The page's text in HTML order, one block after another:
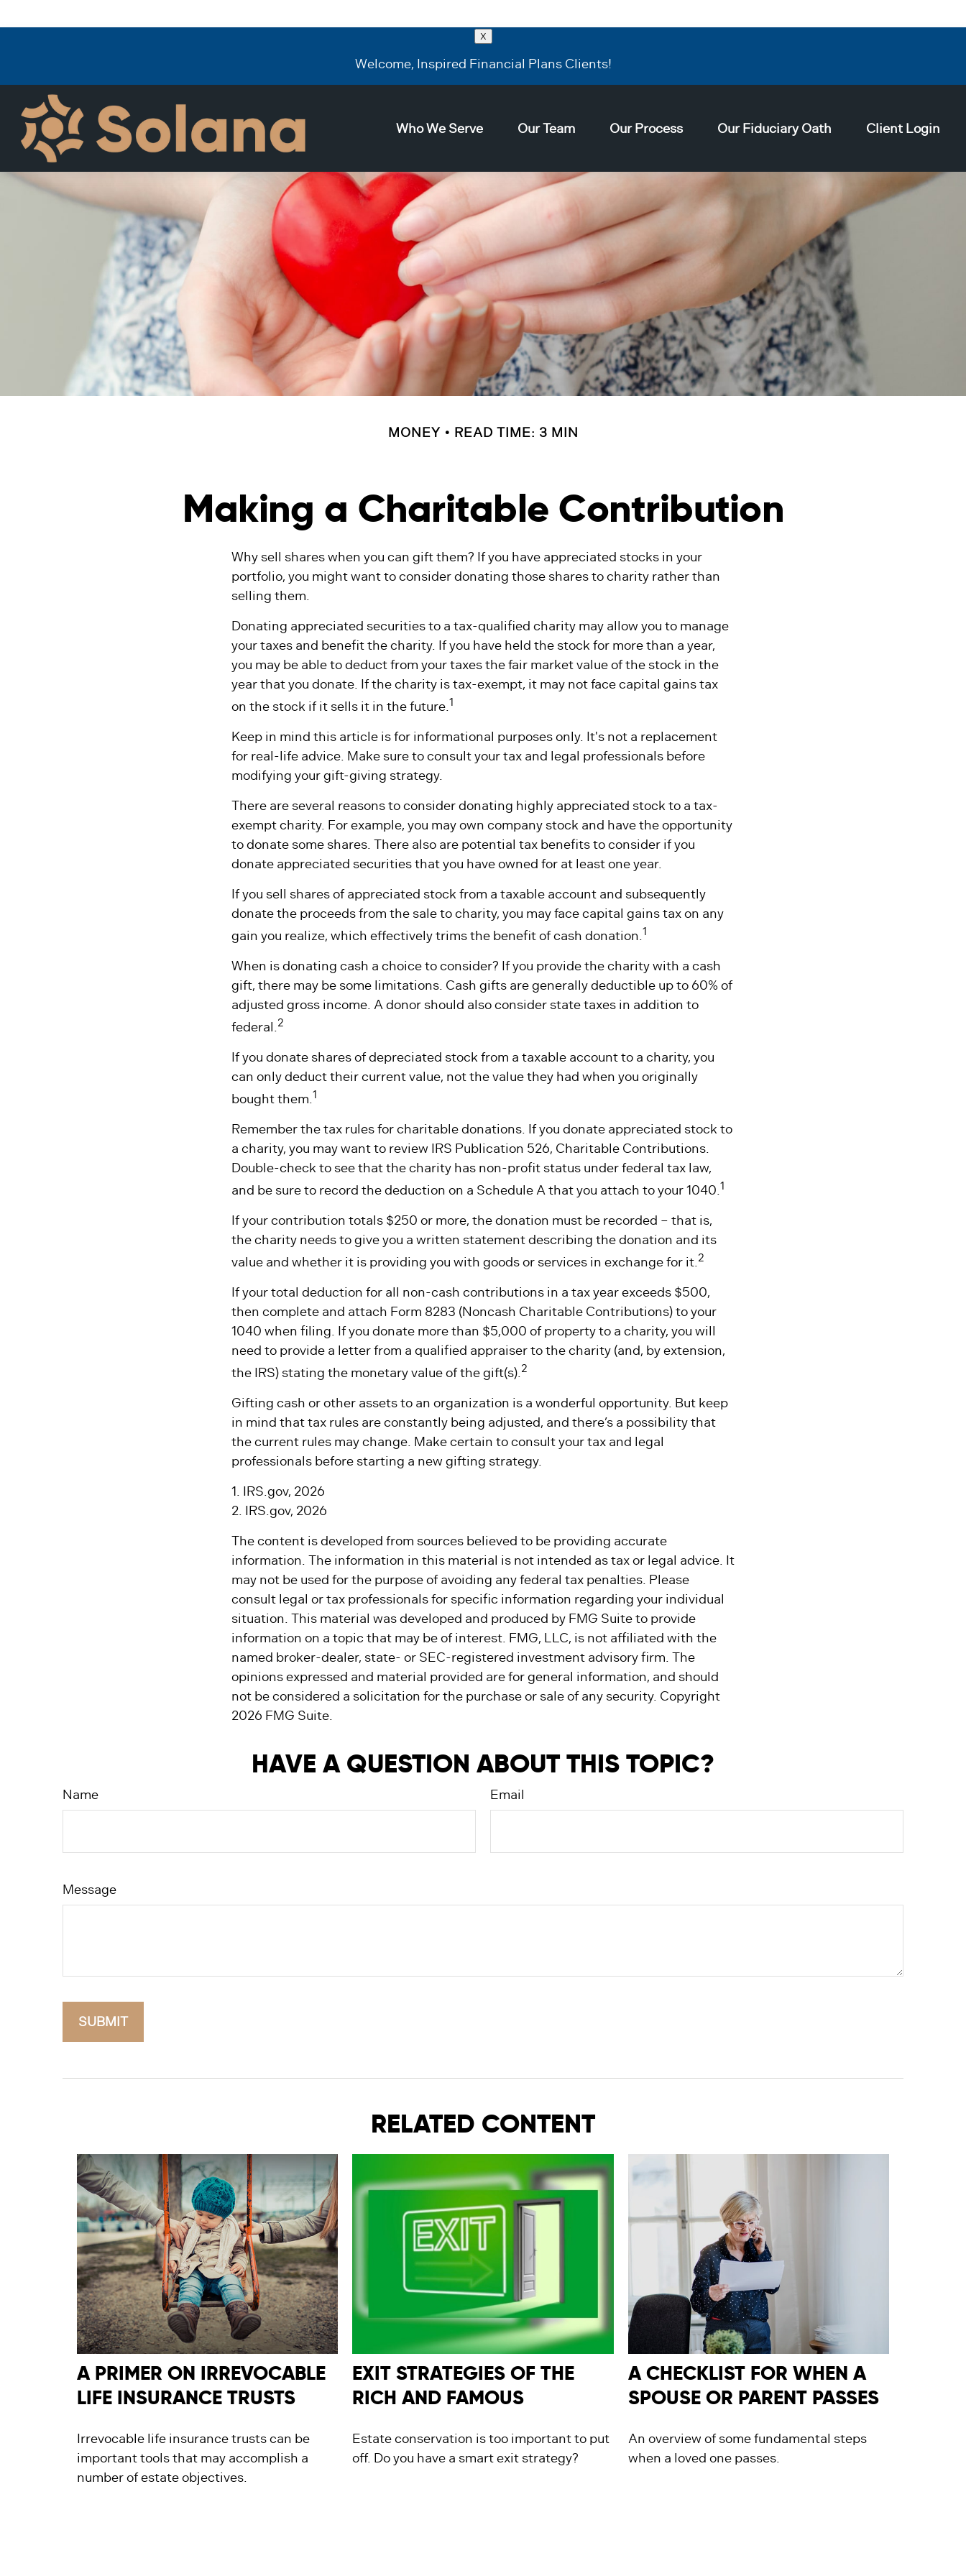
X
Welcome, Inspired Financial Plans Clients!
Who We Serve Our Team Our Process Our Fiduciary Oath Client Login
MONEY READ TIME: 3 MIN
Making a Charitable Contribution
Why sell shares when you can gift them? If you have appreciated stocks in your
portfolio, you might want to consider donating those shares to charity rather than
selling them.
Donating appreciated securities to a tax-qualified charity may allow you to manage
your taxes and benefit the charity. If you have held the stock for more than a year,
you may be able to deduct from your taxes the fair market value of the stock in the
year that you donate. If the charity is tax-exempt, it may not face capital gains tax
on the stock if it sells it in the future.1
Keep in mind this article is for informational purposes only. It's not a replacement
for real-life advice. Make sure to consult your tax and legal professionals before
modifying your gift-giving strategy.
There are several reasons to consider donating highly appreciated stock to a tax-
exempt charity. For example, you may own company stock and have the opportunity
to donate some shares. There also are potential tax benefits to consider if you
donate appreciated securities that you have owned for at least one year.
If you sell shares of appreciated stock from a taxable account and subsequently
donate the proceeds from the sale to charity, you may face capital gains tax on any
gain you realize, which effectively trims the benefit of cash donation.1
When is donating cash a choice to consider? If you provide the charity with a cash
gift, there may be some limitations. Cash gifts are generally deductible up to 60% of
adjusted gross income. A donor should also consider state taxes in addition to
federal.2
If you donate shares of depreciated stock from a taxable account to a charity, you
can only deduct their current value, not the value they had when you originally
bought them.1
Remember the tax rules for charitable donations. If you donate appreciated stock to
a charity, you may want to review IRS Publication 526, Charitable Contributions.
Double-check to see that the charity has non-profit status under federal tax law,
and be sure to record the deduction on a Schedule A that you attach to your 1040.1
If your contribution totals $250 or more, the donation must be recorded – that is,
the charity needs to give you a written statement describing the donation and its
value and whether it is providing you with goods or services in exchange for it.2
If your total deduction for all non-cash contributions in a tax year exceeds $500,
then complete and attach Form 8283 (Noncash Charitable Contributions) to your
1040 when filing. If you donate more than $5,000 of property to a charity, you will
need to provide a letter from a qualified appraiser to the charity (and, by extension,
the IRS) stating the monetary value of the gift(s).2
Gifting cash or other assets to an organization is a wonderful opportunity. But keep
in mind that tax rules are constantly being adjusted, and there’s a possibility that
the current rules may change. Make certain to consult your tax and legal
professionals before starting a new gifting strategy.
1. IRS.gov, 2026
2. IRS.gov, 2026
The content is developed from sources believed to be providing accurate
information. The information in this material is not intended as tax or legal advice. It
may not be used for the purpose of avoiding any federal tax penalties. Please
consult legal or tax professionals for specific information regarding your individual
situation. This material was developed and produced by FMG Suite to provide
information on a topic that may be of interest. FMG, LLC, is not affiliated with the
named broker-dealer, state- or SEC-registered investment advisory firm. The
opinions expressed and material provided are for general information, and should
not be considered a solicitation for the purchase or sale of any security. Copyright
2026 FMG Suite.
HAVE A QUESTION ABOUT THIS TOPIC?
Name Email
Message
RELATED CONTENT
A PRIMER ON IRREVOCABLE
LIFE INSURANCE TRUSTS
Irrevocable life insurance trusts can be
important tools that may accomplish a
number of estate objectives.
EXIT STRATEGIES OF THE
RICH AND FAMOUS
Estate conservation is too important to put
off. Do you have a smart exit strategy?
A CHECKLIST FOR WHEN A
SPOUSE OR PARENT PASSES
An overview of some fundamental steps
when a loved one passes.